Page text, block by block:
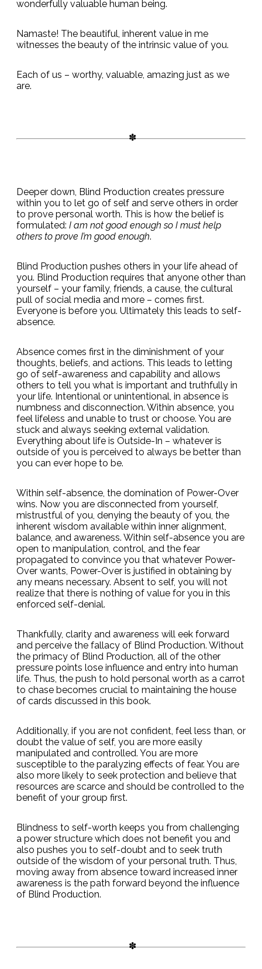
wonderfully valuable human being.
Namaste! The beautiful, inherent value in me
witnesses the beauty of the intrinsic value of you.
Each of us – worthy, valuable, amazing just as we
are.
Deeper down, Blind Production creates pressure
within you to let go of self and serve others in order
to prove personal worth. This is how the belief is
formulated: I am not good enough so I must help
others to prove I’m good enough.
Blind Production pushes others in your life ahead of
you. Blind Production requires that anyone other than
yourself – your family, friends, a cause, the cultural
pull of social media and more – comes first.
Everyone is before you. Ultimately this leads to self-
absence.
Absence comes first in the diminishment of your
thoughts, beliefs, and actions. This leads to letting
go of self-awareness and capability and allows
others to tell you what is important and truthfully in
your life. Intentional or unintentional, in absence is
numbness and disconnection. Within absence, you
feel lifeless and unable to trust or choose. You are
stuck and always seeking external validation.
Everything about life is Outside-In – whatever is
outside of you is perceived to always be better than
you can ever hope to be.
Within self-absence, the domination of Power-Over
wins. Now you are disconnected from yourself,
mistrustful of you, denying the beauty of you, the
inherent wisdom available within inner alignment,
balance, and awareness. Within self-absence you are
open to manipulation, control, and the fear
propagated to convince you that whatever Power-
Over wants, Power-Over is justified in obtaining by
any means necessary. Absent to self, you will not
realize that there is nothing of value for you in this
enforced self-denial.
Thankfully, clarity and awareness will eek forward
and perceive the fallacy of Blind Production. Without
the primacy of Blind Production, all of the other
pressure points lose influence and entry into human
life. Thus, the push to hold personal worth as a carrot
to chase becomes crucial to maintaining the house
of cards discussed in this book.
Additionally, if you are not confident, feel less than, or
doubt the value of self, you are more easily
manipulated and controlled. You are more
susceptible to the paralyzing effects of fear. You are
also more likely to seek protection and believe that
resources are scarce and should be controlled to the
benefit of your group first.
Blindness to self-worth keeps you from challenging
a power structure which does not benefit you and
also pushes you to self-doubt and to seek truth
outside of the wisdom of your personal truth. Thus,
moving away from absence toward increased inner
awareness is the path forward beyond the influence
of Blind Production.